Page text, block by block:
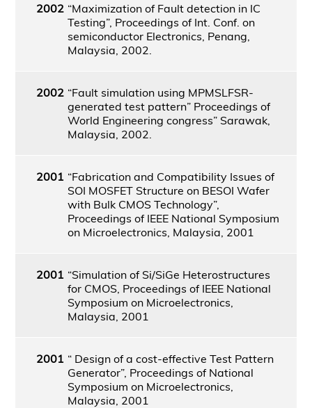
2002 “Maximization of Fault detection in IC
Testing”, Proceedings of Int. Conf. on
semiconductor Electronics, Penang,
Malaysia, 2002.
2002 “Fault simulation using MPMSLFSR-
generated test pattern” Proceedings of
World Engineering congress” Sarawak,
Malaysia, 2002.
2001 “Fabrication and Compatibility Issues of
SOI MOSFET Structure on BESOI Wafer
with Bulk CMOS Technology”,
Proceedings of IEEE National Symposium
on Microelectronics, Malaysia, 2001
2001 “Simulation of Si/SiGe Heterostructures
for CMOS, Proceedings of IEEE National
Symposium on Microelectronics,
Malaysia, 2001
2001 “ Design of a cost-effective Test Pattern
Generator”, Proceedings of National
Symposium on Microelectronics,
Malaysia, 2001